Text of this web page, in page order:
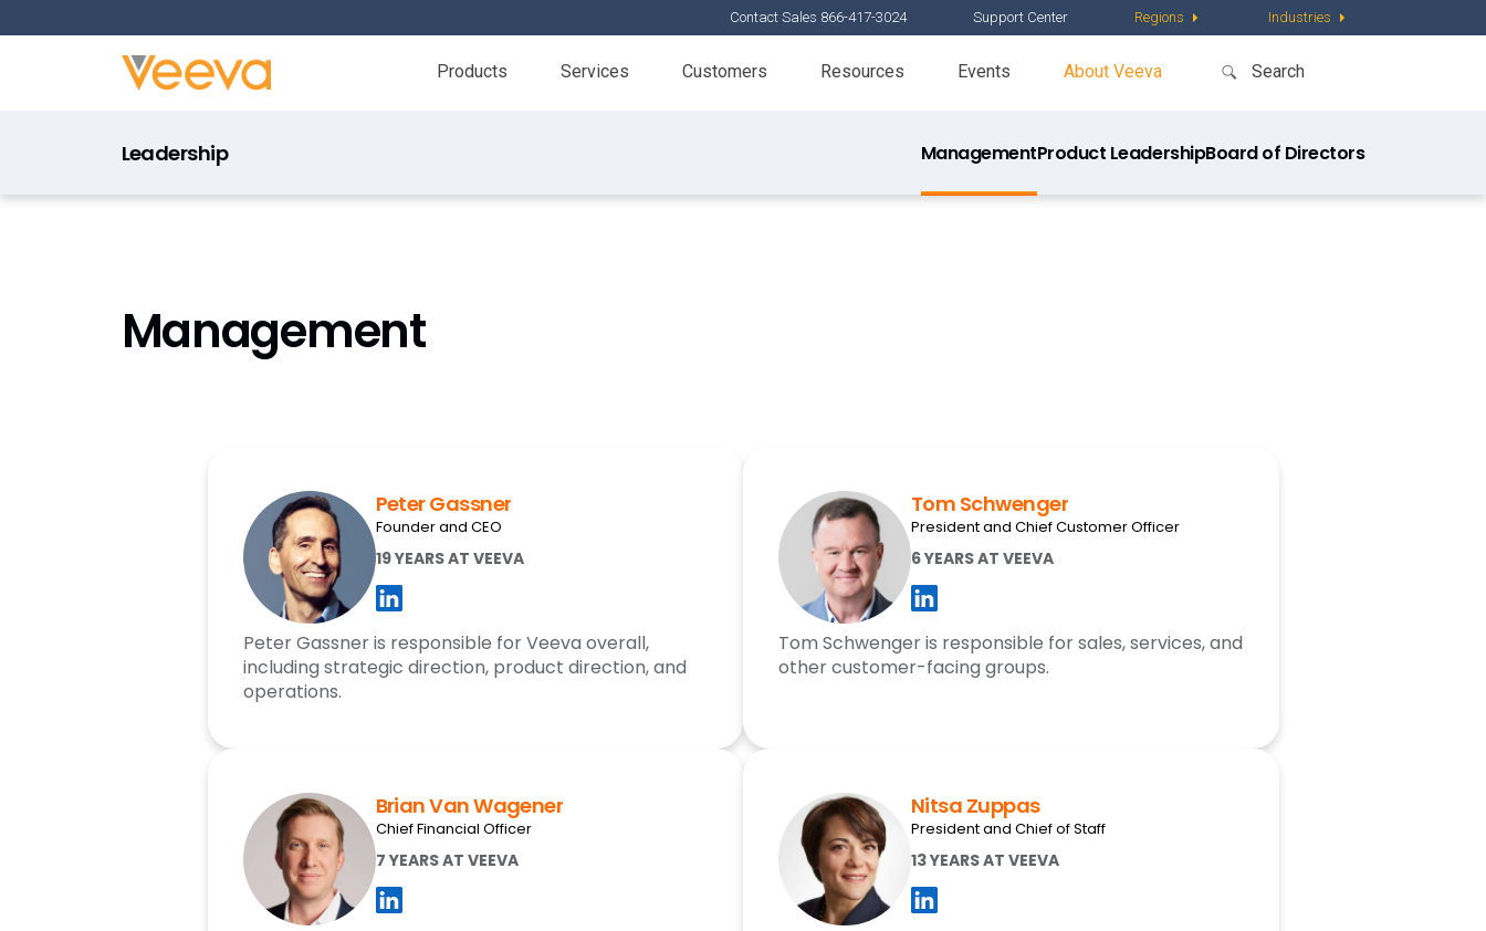
Contact Sales 866-417-3024 Support Center Regions Industries
Products Services Customers Resources Events About Veeva
Leadership ManagementProduct LeadershipBoard of Directors
Management
Peter Gassner
Founder and CEO
19 YEARS AT VEEVA
Peter Gassner is responsible for Veeva overall,
including strategic direction, product direction, and
operations.
Tom Schwenger
President and Chief Customer Officer
6 YEARS AT VEEVA
Tom Schwenger is responsible for sales, services, and
other customer-facing groups.
Brian Van Wagener
Chief Financial Officer
7 YEARS AT VEEVA
Nitsa Zuppas
President and Chief of Staff
13 YEARS AT VEEVA